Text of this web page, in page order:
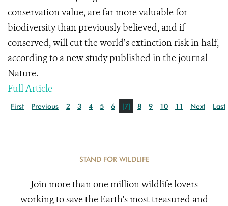
conservation value, are far more valuable for
biodiversity than previously believed, and if
conserved, will cut the world’s extinction risk in half,
according to a new study published in the journal
Nature.
Full Article
First Previous 2 3 4 5 6 [7] 8 9 10 11 Next Last
STAND FOR WILDLIFE
Join more than one million wildlife lovers
working to save the Earth's most treasured and